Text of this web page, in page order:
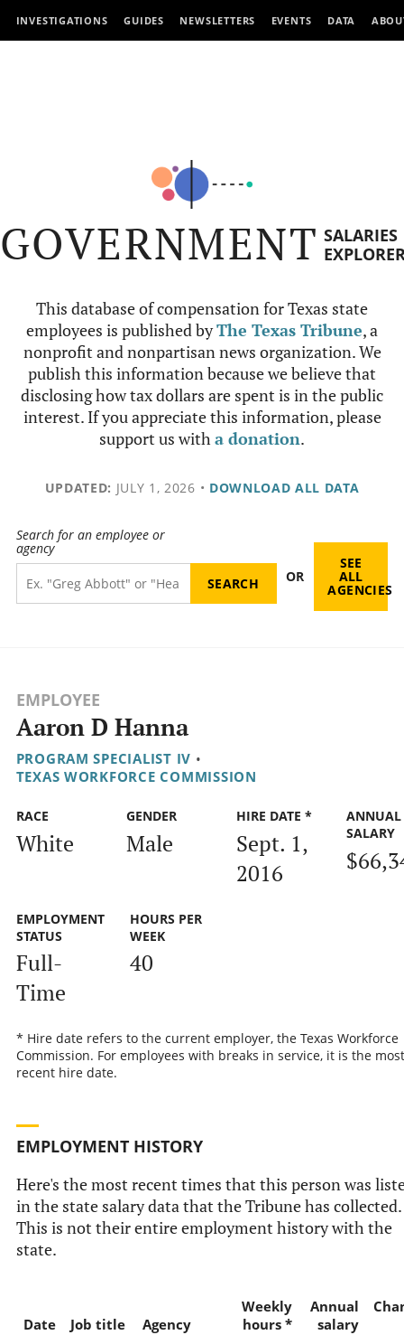
INVESTIGATIONS GUIDES NEWSLETTERS EVENTS DATA
GOVERNMENT SALARIES
This database of compensation for Texas state
employees is published byThe Texas Tribune, a
nonprofit and nonpartisan news organization. We
publish this information because we believe that
disclosing how tax dollars are spent is in the public
interest. If you appreciate this information, please
support us witha donation.
UPDATED: JULY 1, 2026 • DOWNLOAD ALL DATA
Search for an employee or
agency
OR
SEE
ALL
AGENCIES
EMPLOYEE
Aaron D Hanna
PROGRAM SPECIALIST IV •
TEXAS WORKFORCE COMMISSION
RACE
White
GENDER
Male
HIRE DATE *
Sept. 1,
2016
ANNUAL
SALARY
EMPLOYMENT
STATUS
Full-
Time
HOURS PER
WEEK
40
* Hire date refers to the current employer, the Texas Workforce
Commission. For employees with breaks in service, it is the most
recent hire date.
EMPLOYMENT HISTORY
Here's the most recent times that this person was
in the state salary data that the Tribune has collected.
This is not their entire employment history with the
state.
Date Job title Agency
Weekly
hours *
Annual
salary